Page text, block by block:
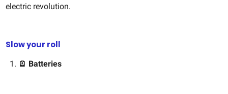
electric revolution.
Slow your roll
🪫 Batteries